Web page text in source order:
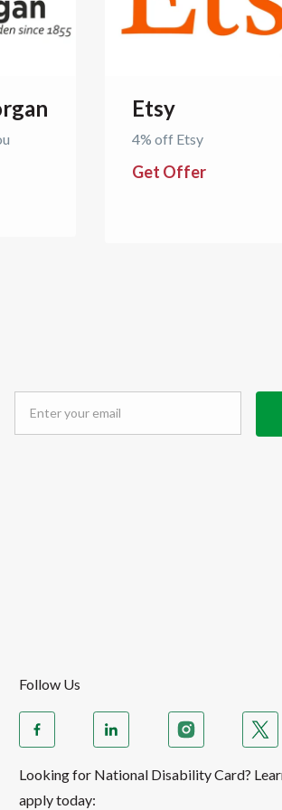
Etsy
4% off Etsy
Get Offer
Follow Us
Looking for National Disability Card?
apply today: